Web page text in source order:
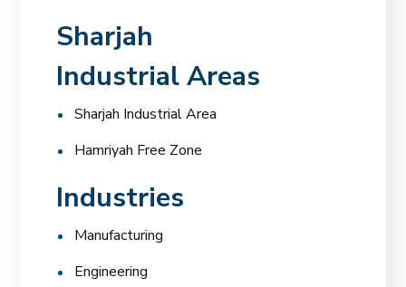
Sharjah
Industrial Areas
Sharjah Industrial Area
Hamriyah Free Zone
Industries
Manufacturing
Engineering